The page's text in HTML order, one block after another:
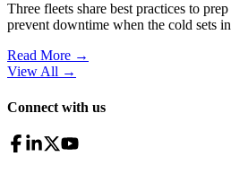
Three fleets share best practices to
prevent downtime when the cold sets
Read More →
View All →
Connect with us